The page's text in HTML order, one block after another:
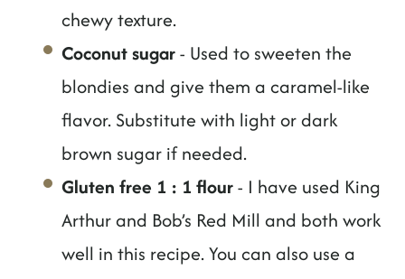
chewy texture.
Coconut sugar- Used to sweeten the
blondies and give them a caramel-like
flavor. Substitute with light or dark
brown sugar if needed.
Gluten free 1 : 1 flour- I have used King
Arthur and Bob’s Red Mill and both work
well in this recipe. You can also use a